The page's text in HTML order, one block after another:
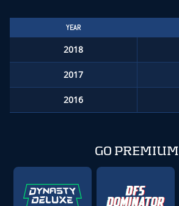
YEAR
2018
2017
2016
GO PREMIUM